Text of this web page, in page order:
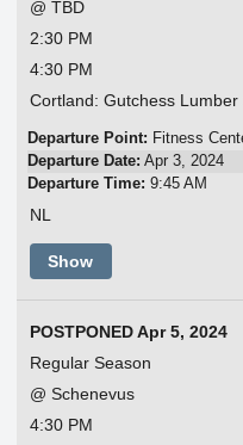
@ TBD
2:30 PM
4:30 PM
Cortland: Gutchess
Departure Point: Fitness
Departure Date: Apr 3, 2024
Departure Time: 9:45 AM
NL
Show
POSTPONED Apr 5, 2024
Regular Season
@ Schenevus
4:30 PM